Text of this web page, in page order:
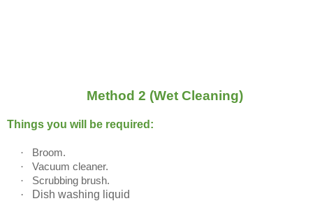
Method 2 (Wet Cleaning)
Things you will be required:
·
Broom.
·
Vacuum cleaner.
·
Scrubbing brush.
· Dish washing liquid